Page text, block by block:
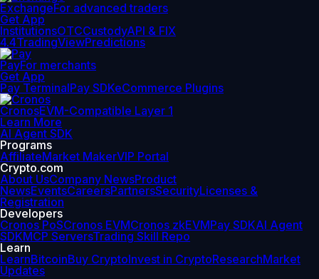
ExchangeFor advanced traders
Get App
InstitutionsOTCCustodyAPI & FIX
4.4TradingViewPredictions
PayFor merchants
Get App
Pay TerminalPay SDKeCommerce Plugins
CronosEVM-Compatible Layer 1
Learn More
AI Agent SDK
Programs
AffiliateMarket MakerVIP Portal
Crypto.com
About UsCompany NewsProduct
NewsEventsCareersPartnersSecurityLicenses &
Registration
Developers
Cronos PoSCronos EVMCronos zkEVMPay SDKAI Agent
SDKMCP ServersTrading Skill Repo
Learn
LearnBitcoinBuy CryptoInvest in CryptoResearchMarket
Updates